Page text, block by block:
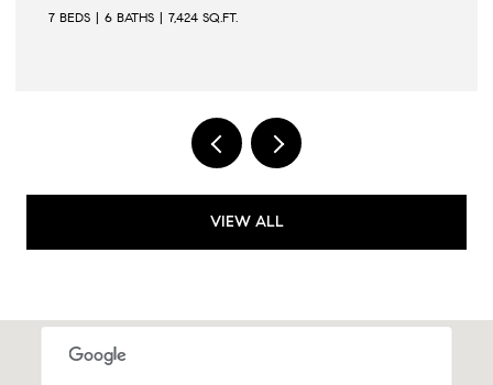
7 BEDS 6 BATHS 7,424 SQ.FT.
VIEW ALL